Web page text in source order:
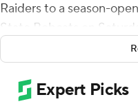
Raiders to a season-
State Bobcats on
Bowman directed an
Raiders' first
to McLane Mannix for a